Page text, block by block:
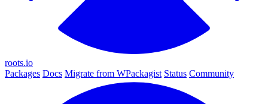
roots.io
Packages Docs Migrate from WPackagist Status Community